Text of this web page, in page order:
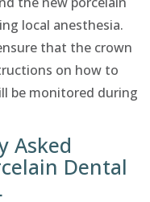
local anesthesia.
that the crown
on how to
be monitored during
Asked
Dental